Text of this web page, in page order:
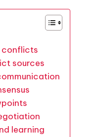
conflicts
sources
learning